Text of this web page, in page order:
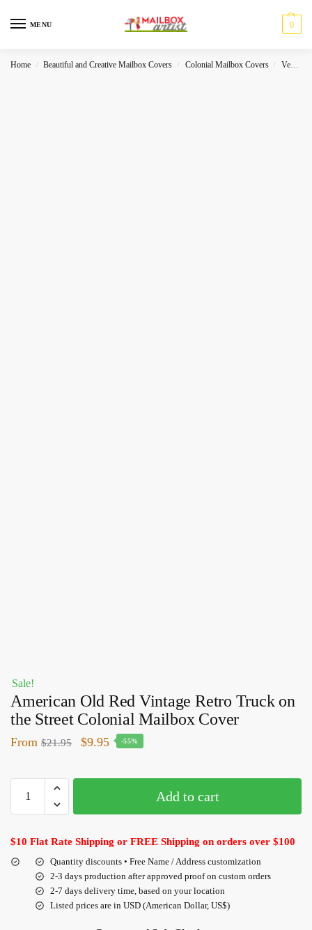
MENU 0
Home / Beautiful and Creative Mailbox Covers / Colonial Mailbox Covers / Vehicles
Sale!
American Old Red Vintage Retro Truck on
the Street Colonial Mailbox Cover
From $21.95 $9.95 -55%
Add to cart
$10 Flat Rate Shipping or FREE Shipping on orders over $100
Quantity discounts • Free Name / Address customization
2-3 days production after approved proof on custom orders
2-7 days delivery time, based on your location
Listed prices are in USD (American Dollar, US$)